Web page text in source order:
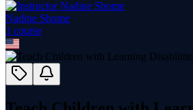
Nadine Shome
1 course